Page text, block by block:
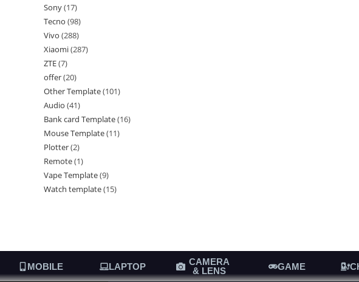
Sony 17
Tecno 98
Vivo 288
Xiaomi 287
ZTE 7
offer 20
Other Template 101
Audio 41
Bank card Template 16
Mouse Template 11
Plotter 2
Remote 1
Vape Template 9
Watch template 15
MOBILE LAPTOP
CAMERA
& LENS
GAME